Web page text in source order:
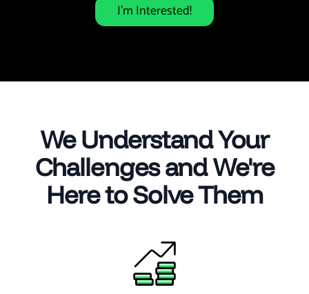
I’m Interested!
We Understand Your
Challenges and We're
Here to Solve Them